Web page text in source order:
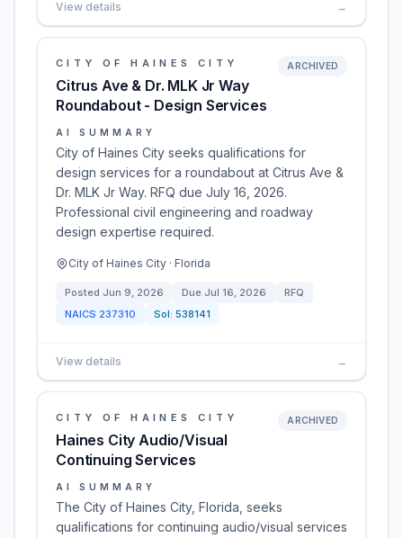
View details →
CITY OF HAINES CITY
Citrus Ave & Dr. MLK Jr Way
Roundabout - Design Services
ARCHIVED
AI SUMMARY
City of Haines City seeks qualifications for
design services for a roundabout at Citrus Ave &
Dr. MLK Jr Way. RFQ due July 16, 2026.
Professional civil engineering and roadway
design expertise required.
City of Haines City · Florida
Posted Jun 9, 2026 Due Jul 16, 2026
RFQ
NAICS 237310 Sol: 538141
View details →
CITY OF HAINES CITY
Haines City Audio/Visual
Continuing Services
ARCHIVED
AI SUMMARY
The City of Haines City, Florida, seeks
qualifications for continuing audio/visual services